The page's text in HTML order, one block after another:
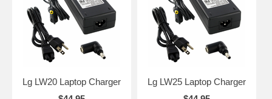
Lg LW20 Laptop Charger
Lg LW25 Laptop Charger